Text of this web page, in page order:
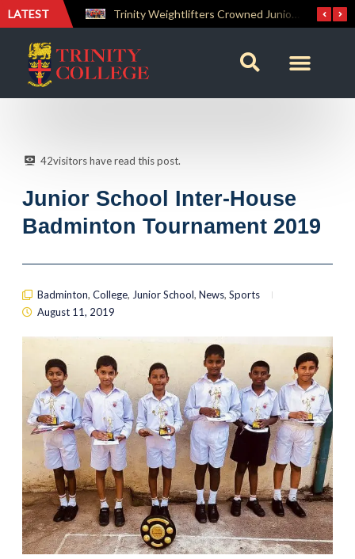
LATEST RENOVATIO ’26 – A Journey of Faith, Knowledge and Witness
42visitors have read this post.
Junior School Inter-House
Badminton Tournament 2019
Badminton, College, Junior School, News, Sports
August 11, 2019